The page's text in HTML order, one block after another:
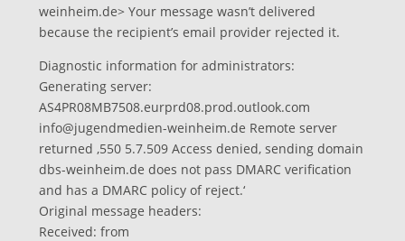
weinheim.de> Your message wasn’t delivered
because the recipient’s email provider rejected it.
Diagnostic information for administrators:
Generating server:
AS4PR08MB7508.eurprd08.prod.outlook.com
info@jugendmedien-weinheim.de Remote server
returned ‚550 5.7.509 Access denied, sending domain
dbs-weinheim.de does not pass DMARC verification
and has a DMARC policy of reject.‘
Original message headers:
Received: from